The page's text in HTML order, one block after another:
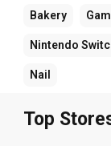
Bakery
Nintendo
Nail
Top